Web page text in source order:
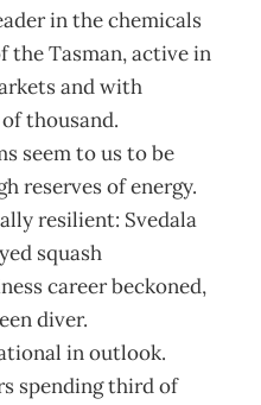
in the chemicals
the Tasman, active in
and with
thousand.
seem to us to be
reserves of energy.
resilient: Svedala
squash
career beckoned,
diver.
in outlook.
spending third of